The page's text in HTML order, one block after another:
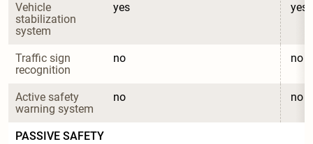
Vehicle
stabilization
system
yes yes
Traffic sign
recognition
no no
Active safety
warning system
no no
PASSIVE SAFETY